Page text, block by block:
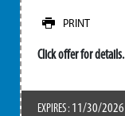
PRINT
Click offer for details.
EXPIRES : 11/30/2026